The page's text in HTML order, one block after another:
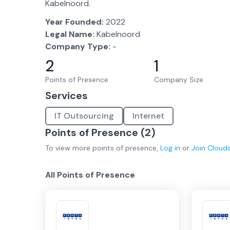
Kabelnoord.
Year Founded: 2022
Legal Name: Kabelnoord
Company Type: -
2
Points of Presence
1
Company Size
Services
IT Outsourcing Internet
Points of Presence (2)
To view more points of presence, Log in or Join
All Points of Presence